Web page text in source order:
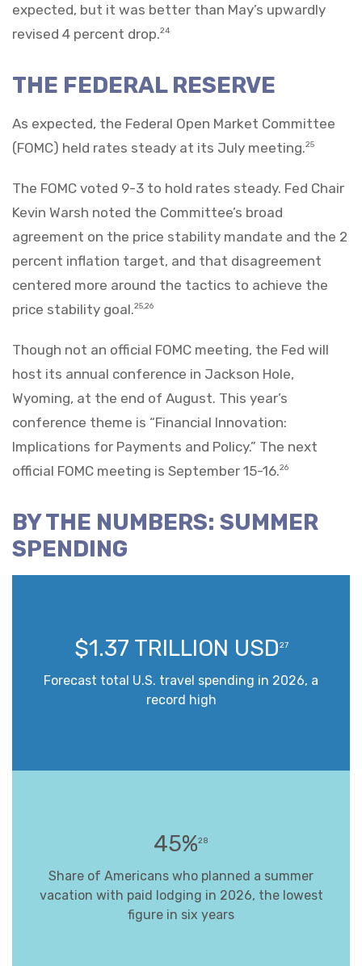
expected, but it was better than May’s upwardly
revised 4 percent drop.24
THE FEDERAL RESERVE
As expected, the Federal Open Market Committee
(FOMC) held rates steady at its July meeting.25
The FOMC voted 9-3 to hold rates steady. Fed Chair
Kevin Warsh noted the Committee’s broad
agreement on the price stability mandate and the 2
percent inflation target, and that disagreement
centered more around the tactics to achieve the
price stability goal.25,26
Though not an official FOMC meeting, the Fed will
host its annual conference in Jackson Hole,
Wyoming, at the end of August. This year’s
conference theme is “Financial Innovation:
Implications for Payments and Policy.” The next
official FOMC meeting is September 15-16.26
BY THE NUMBERS: SUMMER
SPENDING
$1.37 TRILLION USD27
Forecast total U.S. travel spending in 2026, a
record high
45%28
Share of Americans who planned a summer
vacation with paid lodging in 2026, the lowest
figure in six years